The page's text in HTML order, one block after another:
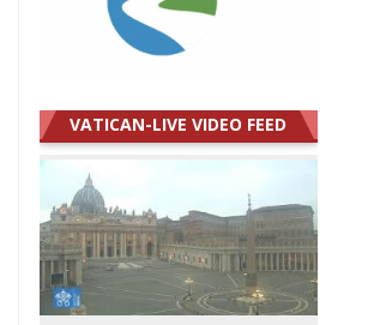
VATICAN-LIVE VIDEO FEED